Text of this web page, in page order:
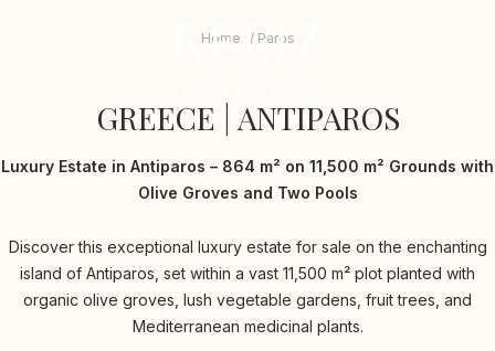
to
move
main
ANTIPAROS
Home Paros
GREECE | ANTIPAROS
Luxury Estate in Antiparos – 864 m² on 11,500 m² Grounds with
Olive Groves and Two Pools
Discover this exceptional luxury estate for sale on the enchanting
island of Antiparos, set within a vast 11,500 m² plot planted with
organic olive groves, lush vegetable gardens, fruit trees, and
Mediterranean medicinal plants.